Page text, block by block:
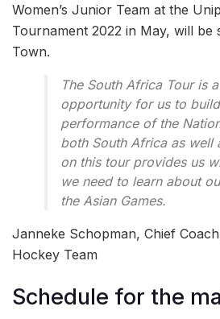
Women’s Junior Team at the
Tournament 2022 in May, will be
Town.
The South Africa Tour is
opportunity for us to
performance of the
both South Africa as well
on this tour provides us
we need to learn about
the Asian Games.
Janneke Schopman, Chief
Hockey Team
Schedule for the